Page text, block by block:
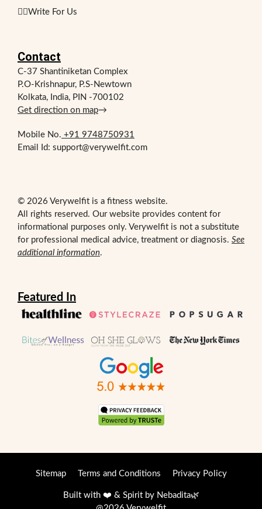
✍🏻Write For Us
Contact
C-37 Shantiniketan Complex
P.O-Krishnapur, P.S-Newtown
Kolkata, India, PIN -700102
Get direction on map→
Mobile No. +91 9748750931
Email Id: support@verywelfit.com
© 2026 Verywelfit is a fitness website.
All rights reserved. Our website provides content for
informational purposes only. Verywelfit is not a substitute
for professional medical advice, treatment or diagnosis. See
additional information.
Featured In
Sitemap Terms and Conditions Privacy Policy
Built with ❤️ & Spirit by Nebadita🌿